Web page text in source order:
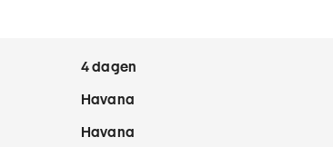
4 dagen
Havana
Havana